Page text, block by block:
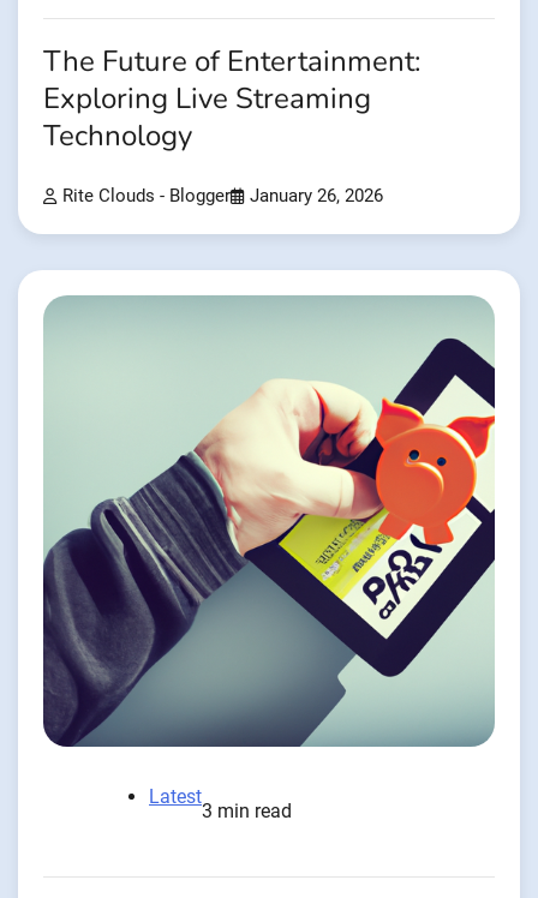
The Future of Entertainment:
Exploring Live Streaming
Technology
Rite Clouds - Blogger January 26, 2026
Latest
3 min read